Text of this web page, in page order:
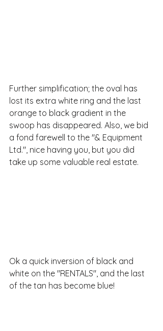
Further simplification; the oval has
lost its extra white ring and the last
orange to black gradient in the
swoop has disappeared. Also, we bid
a fond farewell to the "& Equipment
Ltd.", nice having you, but you did
take up some valuable real estate.
Ok a quick inversion of black and
white on the "RENTALS", and the last
of the tan has become blue!